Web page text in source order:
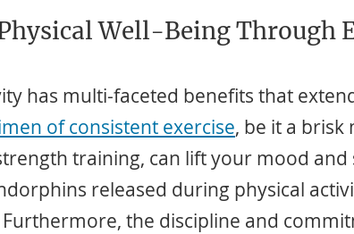
Well-Being Through
has multi-faceted benefits that
of consistent exercise, be it a brisk
training, can lift your mood
released during physical
the discipline and